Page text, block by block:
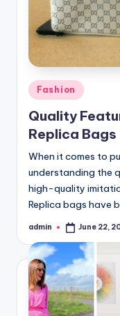
Posted
in
Fashion
Quality
Replica Bags
When it comes to
understanding the
high-quality
Replica bags have
Posted
admin June 22,